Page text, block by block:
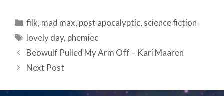
Categories
filk, mad max, post apocalyptic, science fiction
Tags
lovely day, phemiec
Post
navigation
Beowulf Pulled My Arm Off – Kari Maaren
Next Post